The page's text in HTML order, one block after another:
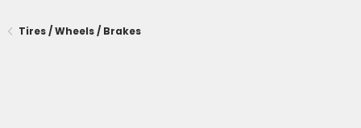
Tires / Wheels / Brakes